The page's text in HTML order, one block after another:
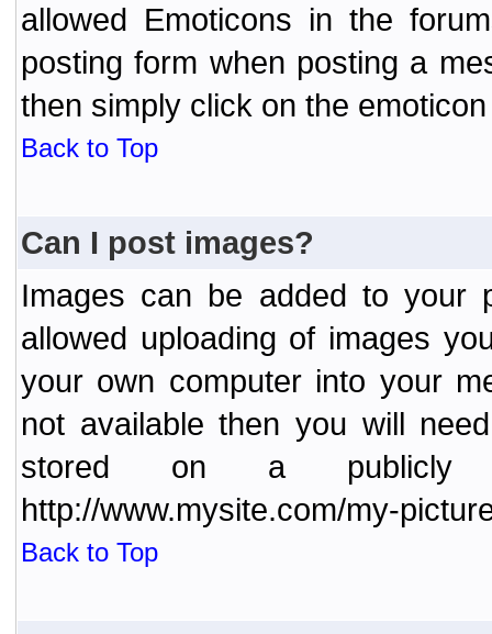
allowed Emoticons in the
posting form when posting a
then simply click on the
Back to Top
Can I post images?
Images can be added to your
allowed uploading of images
your own computer into your
not available then you will
stored on a publicly
http://www.mysite.com/my-
Back to Top